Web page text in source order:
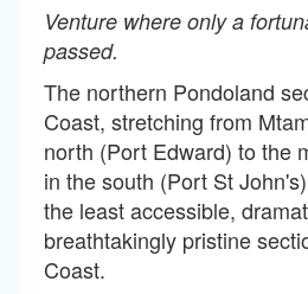
Venture where only a
passed.
The northern Pondoland
Coast, stretching from
north (Port Edward) to the
in the south (Port St
the least accessible,
breathtakingly pristine
Coast.